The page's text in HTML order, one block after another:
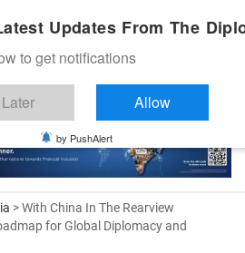
> With China In The Rearview
for Global Diplomacy and
Updates From The
to get notifications
Later Allow
by PushAlert